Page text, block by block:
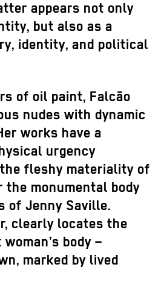
appears not only
but also as a
identity, and political
of oil paint, Falcão
nudes with dynamic
works have a
urgency
fleshy materiality of
the monumental body
of Jenny Saville.
clearly locates the
body –
marked by lived